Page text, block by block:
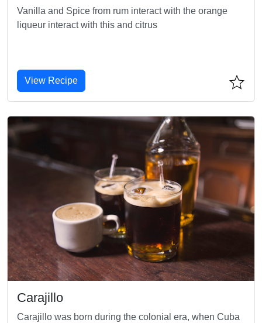
Vanilla and Spice from rum interact with the orange
liqueur interact with this and citrus
View Recipe
Carajillo
Carajillo was born during the colonial era, when Cuba